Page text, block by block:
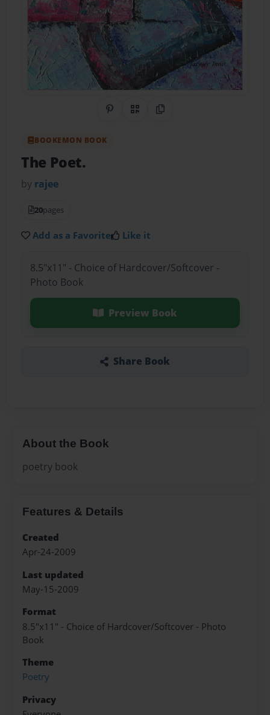
Share on Pinterest
QR CodeCopy Link
BOOKEMON BOOK
The Poet.
by rajee
20pages
Add as a Favorite Like it
8.5"x11" - Choice of Hardcover/Softcover -
Photo Book
Preview Book
Share Book
About the Book
poetry book
Features & Details
Created
Apr-24-2009
Last updated
May-15-2009
Format
8.5"x11" - Choice of Hardcover/Softcover - Photo
Book
Theme
Poetry
Privacy